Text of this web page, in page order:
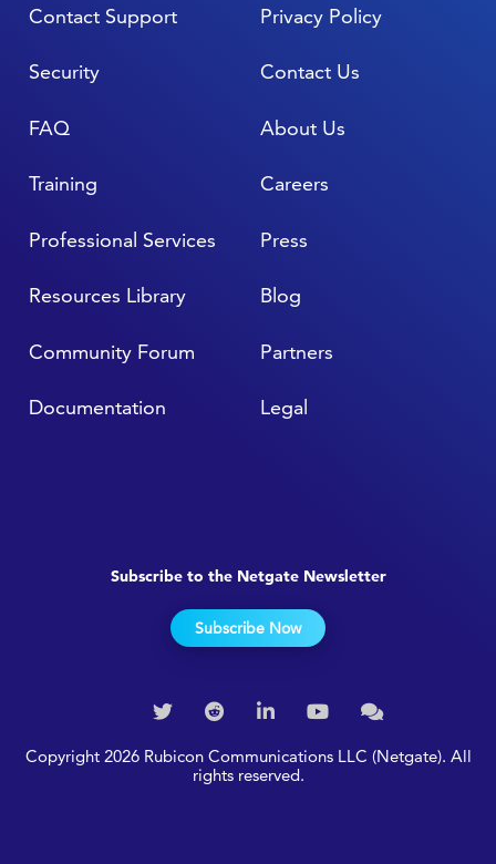
FAQ
Resources Library
Professional Services
Training
Community Forum
Documentation
Contact Support
Security
About Us
Blog
Press
Careers
Partners
Legal
Privacy Policy
Contact Us
Subscribe to the Netgate Newsletter
Subscribe Now
Copyright 2026 Rubicon Communications LLC (Netgate). All
rights reserved.